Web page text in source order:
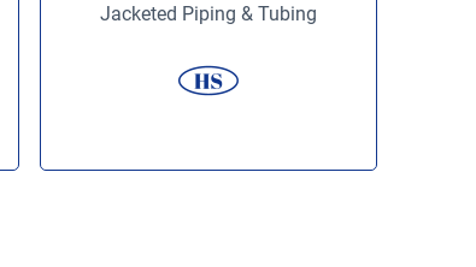
Jacketed Piping & Tubing